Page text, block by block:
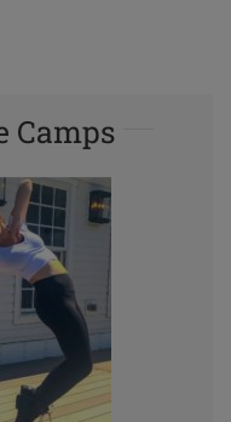
Camps